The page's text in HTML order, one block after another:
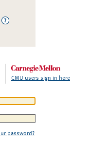
CMU users sign in here
password?